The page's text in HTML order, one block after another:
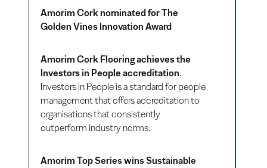
Amorim Cork nominated for The
Golden Vines Innovation Award
Amorim Cork Flooring achieves the
Investors in People accreditation.
Investors in People is a standard for people
management that offers accreditation to
organisations that consistently
outperform industry norms.
Amorim Top Series wins Sustainable